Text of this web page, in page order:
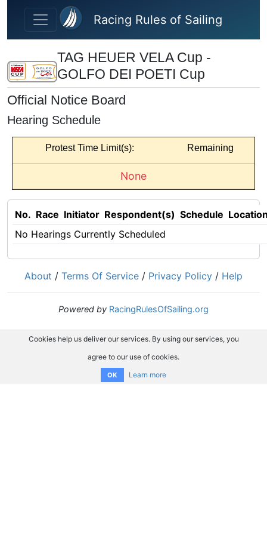
Skip to main content
Racing Rules of Sailing
TAG HEUER VELA Cup -
GOLFO DEI POETI Cup
Official Notice Board
Hearing Schedule
Protest Time Limit(s): Remaining
None
No. Race Initiator Respondent(s) Schedule
No Hearings Currently Scheduled
About / Terms Of Service / Privacy Policy / Help
Powered by RacingRulesOfSailing.org
Cookies help us deliver our services. By using our services, you
agree to our use of cookies.
OK Learn more